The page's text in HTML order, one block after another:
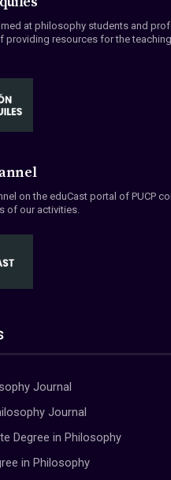
at philosophy students and
providing resources for the
on the eduCast portal of PUCP
of our activities.
Journal
Journal
Degree in Philosophy
in Philosophy